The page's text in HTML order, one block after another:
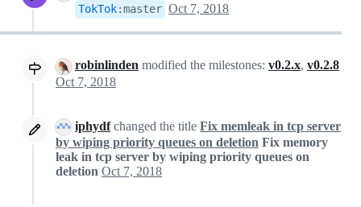
TokTok:master Oct 7, 2018
robinlinden modified the milestones: v0.2.x, v0.2.8
Oct 7, 2018
iphydfchanged the title Fix memleak in tcp server
by wiping priority queues on deletion Fix memory
leak in tcp server by wiping priority queues on
deletion Oct 7, 2018